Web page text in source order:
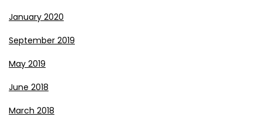
January 2020
September 2019
May 2019
June 2018
March 2018